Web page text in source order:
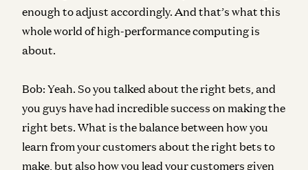
enough to adjust accordingly. And that’s what this
whole world of high-performance computing is
about.
Bob: Yeah. So you talked about the right bets, and
you guys have had incredible success on making the
right bets. What is the balance between how you
learn from your customers about the right bets to
make, but also how you lead your customers given